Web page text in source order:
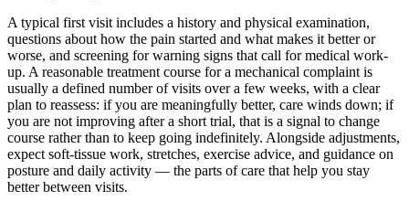
A typical first visit includes a history and physical examination,
questions about how the pain started and what makes it better or
worse, and screening for warning signs that call for medical work-
up. A reasonable treatment course for a mechanical complaint is
usually a defined number of visits over a few weeks, with a clear
plan to reassess: if you are meaningfully better, care winds down; if
you are not improving after a short trial, that is a signal to change
course rather than to keep going indefinitely. Alongside adjustments,
expect soft-tissue work, stretches, exercise advice, and guidance on
posture and daily activity — the parts of care that help you stay
better between visits.